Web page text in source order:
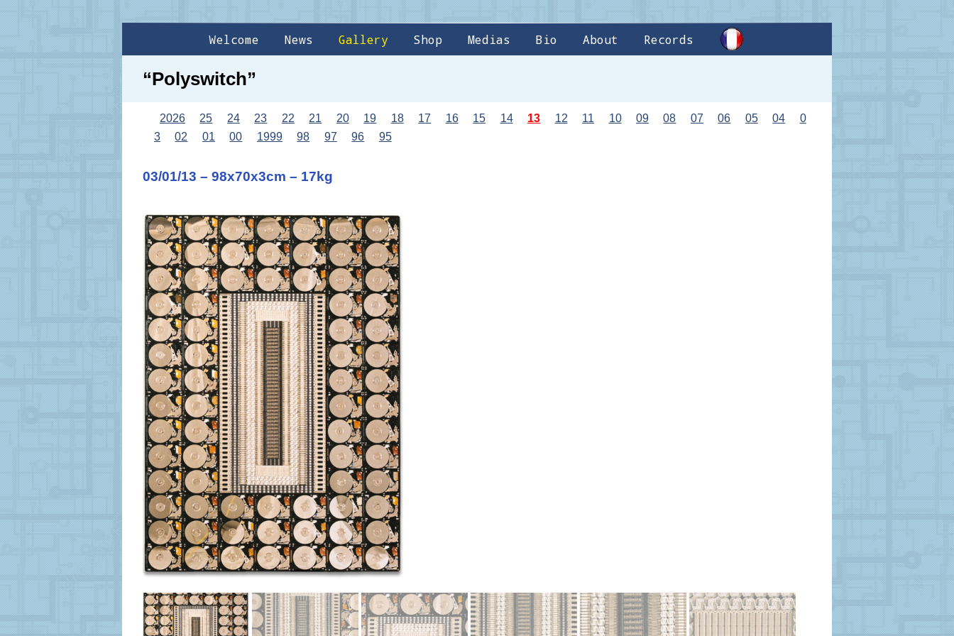
Welcome News Gallery Shop Medias Bio About Records
“Polyswitch”
2026 25 24 23 22 21 20 19 18 17 16 15 14 13 12 11 10 09 08 07 06 05 04
0
3
02 01 00 1999 98 97 96 95
03/01/13 – 98x70x3cm – 17kg